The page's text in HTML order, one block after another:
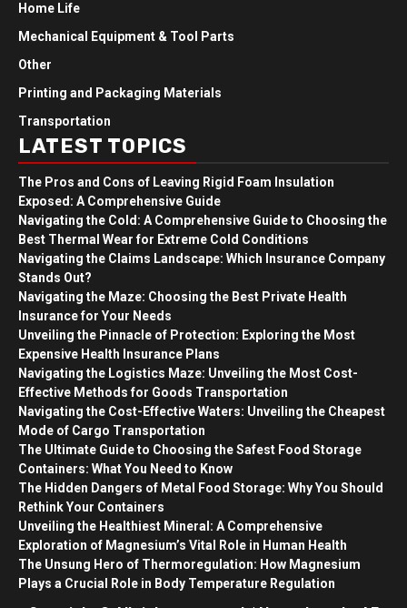
Home Life
Mechanical Equipment & Tool Parts
Other
Printing and Packaging Materials
Transportation
LATEST TOPICS
The Pros and Cons of Leaving Rigid Foam Insulation
Exposed: A Comprehensive Guide
Navigating the Cold: A Comprehensive Guide to Choosing the
Best Thermal Wear for Extreme Cold Conditions
Navigating the Claims Landscape: Which Insurance Company
Stands Out?
Navigating the Maze: Choosing the Best Private Health
Insurance for Your Needs
Unveiling the Pinnacle of Protection: Exploring the Most
Expensive Health Insurance Plans
Navigating the Logistics Maze: Unveiling the Most Cost-
Effective Methods for Goods Transportation
Navigating the Cost-Effective Waters: Unveiling the Cheapest
Mode of Cargo Transportation
The Ultimate Guide to Choosing the Safest Food Storage
Containers: What You Need to Know
The Hidden Dangers of Metal Food Storage: Why You Should
Rethink Your Containers
Unveiling the Healthiest Mineral: A Comprehensive
Exploration of Magnesium’s Vital Role in Human Health
The Unsung Hero of Thermoregulation: How Magnesium
Plays a Crucial Role in Body Temperature Regulation